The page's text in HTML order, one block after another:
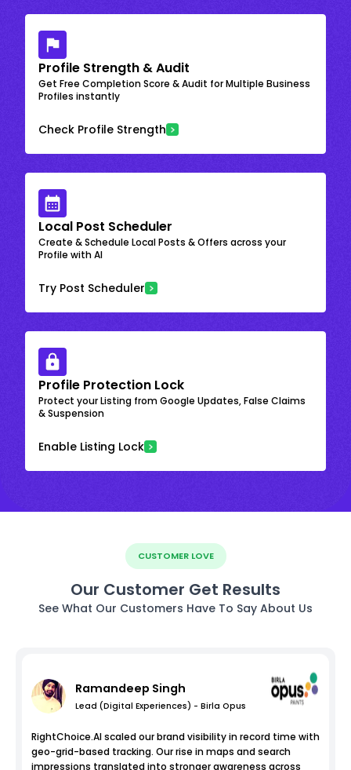
Profile Strength & Audit
Get Free Completion Score & Audit for Multiple Business
Profiles instantly
Check Profile Strength
Local Post Scheduler
Create & Schedule Local Posts & Offers across your
Profile with AI
Try Post Scheduler
Profile Protection Lock
Protect your Listing from Google Updates, False Claims
& Suspension
Enable Listing Lock
CUSTOMER LOVE
Our Customer Get Results
See What Our Customers Have To Say About Us
Ramandeep Singh
Lead (Digital Experiences) - Birla Opus
RightChoice.AI scaled our brand visibility in record time with
geo-grid-based tracking. Our rise in maps and search
impressions translated into stronger awareness across